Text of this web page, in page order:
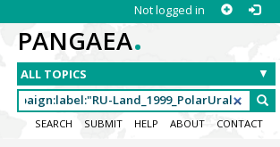
Not logged in
PANGAEA.
SEARCH SUBMIT HELP ABOUT CONTACT